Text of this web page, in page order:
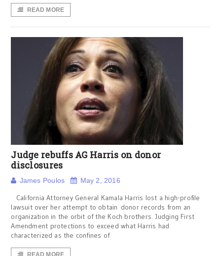
READ MORE
Judge rebuffs AG Harris on donor
disclosures
James Poulos May 2, 2016
California Attorney General Kamala Harris lost a high-profile
lawsuit over her attempt to obtain donor records from an
organization in the orbit of the Koch brothers. Judging First
Amendment protections to exceed what Harris had
characterized as the confines of
READ MORE